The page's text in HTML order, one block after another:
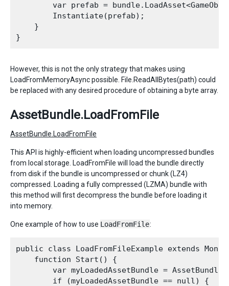
var prefab =
        Instantiate(prefab);
    }
However, this is not the only strategy that makes using
LoadFromMemoryAsync possible. File.ReadAllBytes(path) could
be replaced with any desired procedure of obtaining a byte array.
AssetBundle.LoadFromFile
AssetBundle.LoadFromFile
This API is highly-efficient when loading uncompressed bundles
from local storage. LoadFromFile will load the bundle directly
from disk if the bundle is uncompressed or chunk (LZ4)
compressed. Loading a fully compressed (LZMA) bundle with
this method will first decompress the bundle before loading it
into memory.
One example of how to use LoadFromFile:
public class LoadFromFileExample extends
    function Start() {
var myLoadedAssetBundle =
        if (myLoadedAssetBundle == null) {